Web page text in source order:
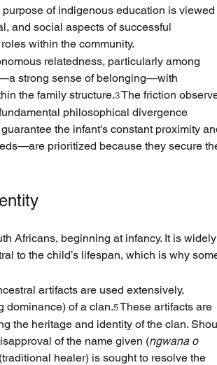
of indigenous education is viewed
and social aspects of successful
within the community.
relatedness, particularly among
strong sense of belonging—with
the family structure.3 The friction
philosophical divergence
the infant's constant proximity
prioritized because they secure
Africans, beginning at infancy. It is widely
to the child’s lifespan, which is why
artifacts are used extensively,
of a clan.5 These artifacts are
the heritage and identity of the clan.
of the name given (ngwana o
healer) is sought to resolve the